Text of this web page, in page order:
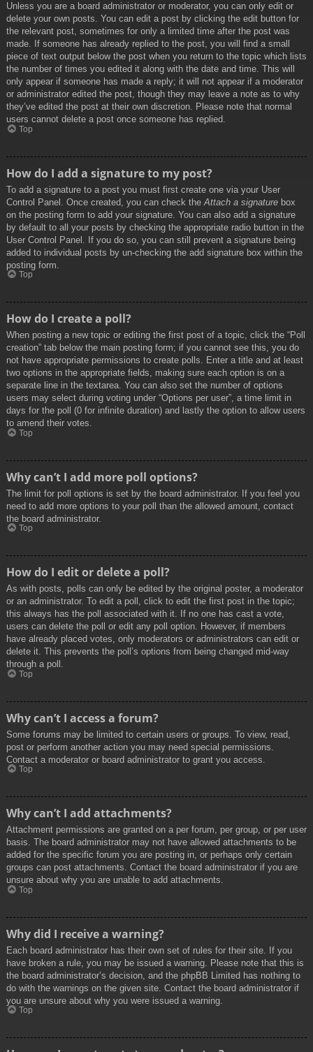
Unless you are a board administrator or moderator, you can only edit or
delete your own posts. You can edit a post by clicking the edit button for
the relevant post, sometimes for only a limited time after the post was
made. If someone has already replied to the post, you will find a small
piece of text output below the post when you return to the topic which lists
the number of times you edited it along with the date and time. This will
only appear if someone has made a reply; it will not appear if a moderator
or administrator edited the post, though they may leave a note as to why
they’ve edited the post at their own discretion. Please note that normal
users cannot delete a post once someone has replied.
Top
How do I add a signature to my post?
To add a signature to a post you must first create one via your User
Control Panel. Once created, you can check the Attach a signature box
on the posting form to add your signature. You can also add a signature
by default to all your posts by checking the appropriate radio button in the
User Control Panel. If you do so, you can still prevent a signature being
added to individual posts by un-checking the add signature box within the
posting form.
Top
How do I create a poll?
When posting a new topic or editing the first post of a topic, click the “Poll
creation” tab below the main posting form; if you cannot see this, you do
not have appropriate permissions to create polls. Enter a title and at least
two options in the appropriate fields, making sure each option is on a
separate line in the textarea. You can also set the number of options
users may select during voting under “Options per user”, a time limit in
days for the poll (0 for infinite duration) and lastly the option to allow users
to amend their votes.
Top
Why can’t I add more poll options?
The limit for poll options is set by the board administrator. If you feel you
need to add more options to your poll than the allowed amount, contact
the board administrator.
Top
How do I edit or delete a poll?
As with posts, polls can only be edited by the original poster, a moderator
or an administrator. To edit a poll, click to edit the first post in the topic;
this always has the poll associated with it. If no one has cast a vote,
users can delete the poll or edit any poll option. However, if members
have already placed votes, only moderators or administrators can edit or
delete it. This prevents the poll’s options from being changed mid-way
through a poll.
Top
Why can’t I access a forum?
Some forums may be limited to certain users or groups. To view, read,
post or perform another action you may need special permissions.
Contact a moderator or board administrator to grant you access.
Top
Why can’t I add attachments?
Attachment permissions are granted on a per forum, per group, or per user
basis. The board administrator may not have allowed attachments to be
added for the specific forum you are posting in, or perhaps only certain
groups can post attachments. Contact the board administrator if you are
unsure about why you are unable to add attachments.
Top
Why did I receive a warning?
Each board administrator has their own set of rules for their site. If you
have broken a rule, you may be issued a warning. Please note that this is
the board administrator’s decision, and the phpBB Limited has nothing to
do with the warnings on the given site. Contact the board administrator if
you are unsure about why you were issued a warning.
Top